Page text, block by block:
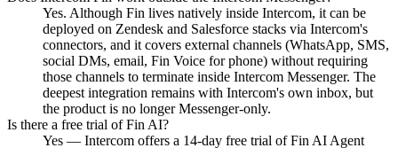
Yes. Although Fin lives natively inside Intercom, it can be
deployed on Zendesk and Salesforce stacks via Intercom's
connectors, and it covers external channels (WhatsApp, SMS,
social DMs, email, Fin Voice for phone) without requiring
those channels to terminate inside Intercom Messenger. The
deepest integration remains with Intercom's own inbox, but
the product is no longer Messenger-only.
Is there a free trial of Fin AI?
Yes — Intercom offers a 14-day free trial of Fin AI Agent